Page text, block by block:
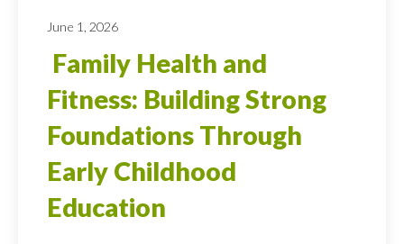
June 1, 2026
Family Health and
Fitness: Building Strong
Foundations Through
Early Childhood
Education